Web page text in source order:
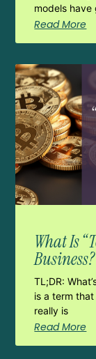
models
Read More
What Is
Business?
TL;DR:
is a term
really is
Read More